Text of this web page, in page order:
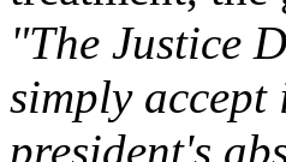
"The Justice
simply
president's